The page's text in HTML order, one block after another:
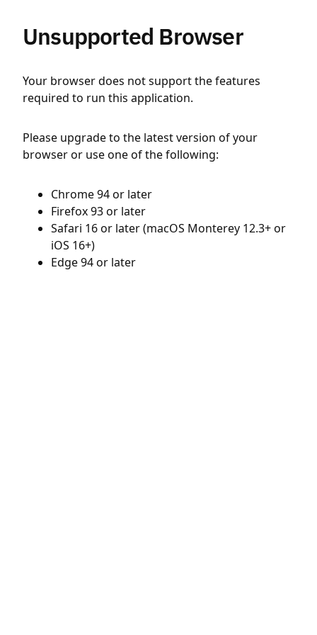
Unsupported Browser
Your browser does not support the features
required to run this application.
Please upgrade to the latest version of your
browser or use one of the following:
Chrome 94 or later
Firefox 93 or later
Safari 16 or later (macOS Monterey 12.3+ or
iOS 16+)
Edge 94 or later